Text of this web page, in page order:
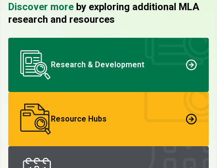
Discover more by exploring additional MLA
research and resources
Research & Development
Resource Hubs